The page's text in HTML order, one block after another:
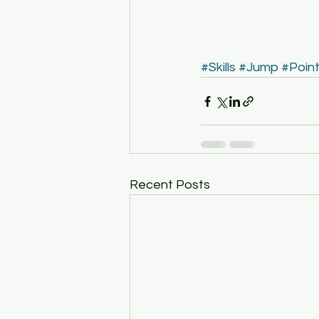
#Skills #Jump #Point
Recent Posts